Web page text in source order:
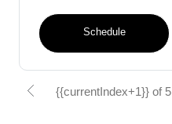
Schedule
{{currentIndex+1}} of 5